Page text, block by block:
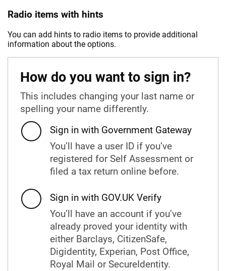
Radio items with hints
You can add hints to radio items to provide additional
information about the options.
How do you want to sign in?
This includes changing your last name or
spelling your name differently.
Sign in with Government Gateway
You’ll have a user ID if you’ve
registered for Self Assessment or
filed a tax return online before.
Sign in with GOV.UK Verify
You’ll have an account if you’ve
already proved your identity with
either Barclays, CitizenSafe,
Digidentity, Experian, Post Office,
Royal Mail or SecureIdentity.